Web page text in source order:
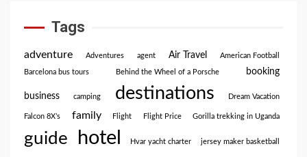
Tags
adventure Adventures agent Air Travel American Football
Barcelona bus tours Behind the Wheel of a Porsche booking
business camping destinations Dream Vacation
Falcon 8X’s family Flight Flight Price Gorilla trekking in Uganda
guide hotel Hvar yacht charter jersey maker basketball